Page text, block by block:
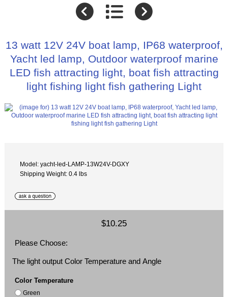
13 watt 12V 24V boat lamp, IP68 waterproof,
Yacht led lamp, Outdoor waterproof marine
LED fish attracting light, boat fish attracting
light fishing light fish gathering Light
Model: yacht-led-LAMP-13W24V-DGXY
Shipping Weight: 0.4 lbs
$10.25
Please Choose:
The light output Color Temperature and Angle
Color Temperature
Green